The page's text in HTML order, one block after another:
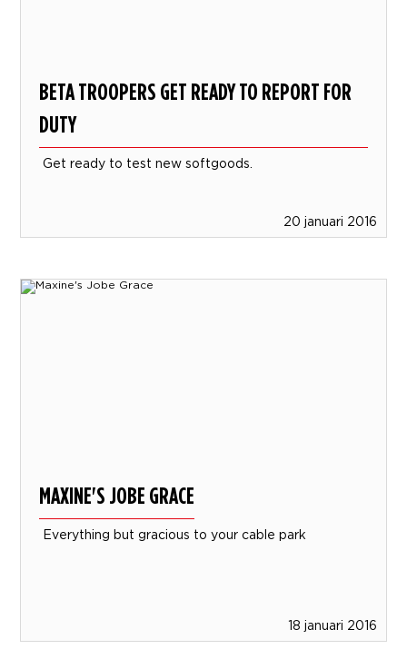
BETA TROOPERS GET READY TO REPORT FOR
DUTY
Get ready to test new softgoods.
20 januari 2016
MAXINE'S JOBE GRACE
Everything but gracious to your cable park
18 januari 2016